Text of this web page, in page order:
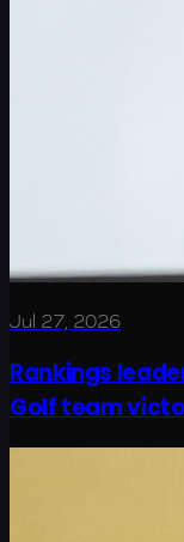
Jul 27, 2026
Rankings
Golf team